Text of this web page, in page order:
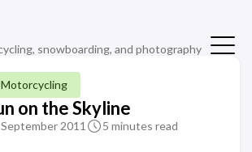
snowboarding, and photography
Motorcycling
on the Skyline
2011 5 minutes read